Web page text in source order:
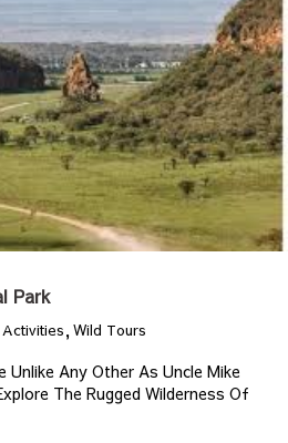
Park
, Wild Tours
Unlike Any Other As Uncle Mike
The Rugged Wilderness Of